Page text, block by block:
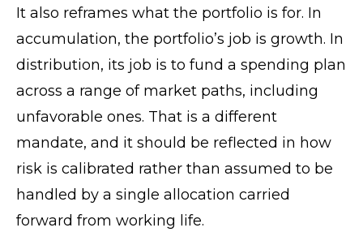
It also reframes what the portfolio is for. In
accumulation, the portfolio’s job is growth. In
distribution, its job is to fund a spending plan
across a range of market paths, including
unfavorable ones. That is a different
mandate, and it should be reflected in how
risk is calibrated rather than assumed to be
handled by a single allocation carried
forward from working life.